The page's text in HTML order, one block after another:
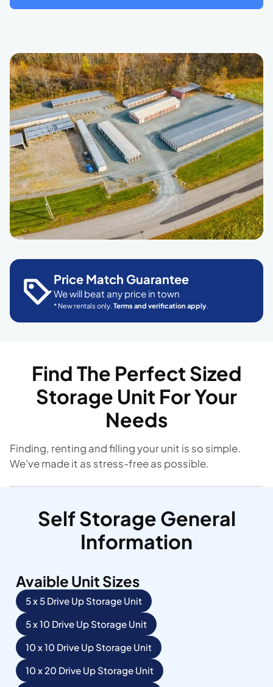
Price Match Guarantee
We will beat any price in town
* New rentals only. Terms and verification apply.
Find The Perfect Sized
Storage Unit For Your
Needs
Finding, renting and filling your unit is so simple.
We've made it as stress-free as possible.
Self Storage General
Information
Avaible Unit Sizes
5 x 5 Drive Up Storage Unit
5 x 10 Drive Up Storage Unit
10 x 10 Drive Up Storage Unit
10 x 20 Drive Up Storage Unit